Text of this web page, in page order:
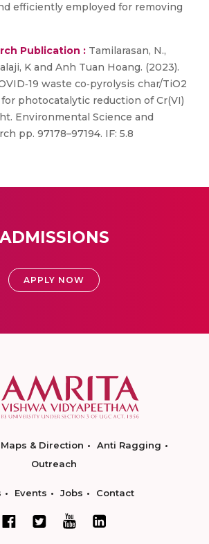
efficiently employed for removing
Publication : Tamilarasan, N.,
K and Anh Tuan Hoang. (2023).
waste co‑pyrolysis char/TiO2
photocatalytic reduction of Cr(VI)
Environmental Science and
pp. 97178–97194. IF: 5.8
ADMISSIONS
APPLY NOW
Maps & Direction
Anti Ragging
Outreach
Events Jobs Contact